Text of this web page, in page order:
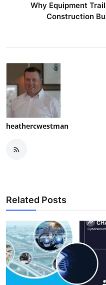
Why Equipment
Construction
heathercwestman
Related Posts